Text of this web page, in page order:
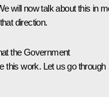
will now talk about this in
direction.
the Government
this work. Let us go through